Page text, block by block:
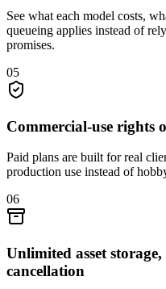
See what each model costs,
queueing applies instead of
promises.
05
Commercial-use rights
Paid plans are built for real
production use instead of
06
Unlimited asset
cancellation